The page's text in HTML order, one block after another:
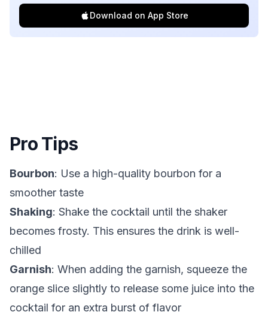
Download on App Store
Pro Tips
Bourbon: Use a high-quality bourbon for a
smoother taste
Shaking: Shake the cocktail until the shaker
becomes frosty. This ensures the drink is well-
chilled
Garnish: When adding the garnish, squeeze the
orange slice slightly to release some juice into the
cocktail for an extra burst of flavor